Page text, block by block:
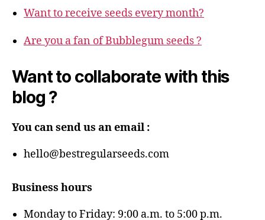
Want to receive seeds every month?
Are you a fan of Bubblegum seeds ?
Want to collaborate with this
blog ?
You can send us an email :
hello@bestregularseeds.com
Business hours
Monday to Friday: 9:00 a.m. to 5:00 p.m.